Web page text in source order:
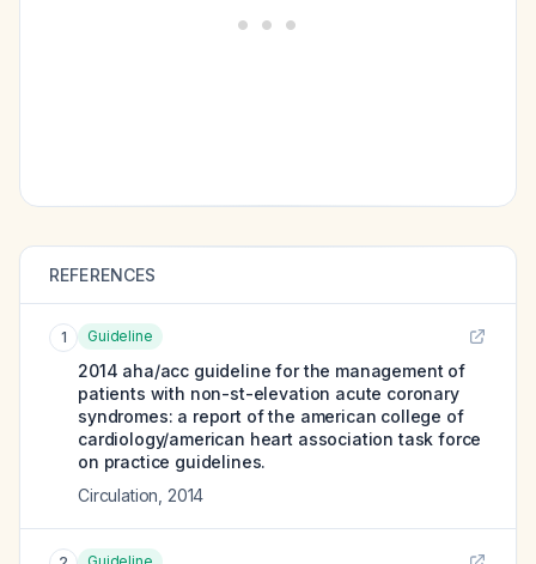
REFERENCES
1 Guideline
2014 aha/acc guideline for the management of
patients with non-st-elevation acute coronary
syndromes: a report of the american college of
cardiology/american heart association task force
on practice guidelines.
Circulation 2014